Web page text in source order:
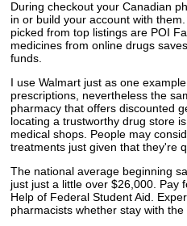
During checkout your Canadian
in or build your account with
picked from top listings are POI
medicines from online drugs
funds.
I use Walmart just as one
prescriptions, nevertheless the
pharmacy that offers discounted
locating a trustworthy drug store
medical shops. People may
treatments just given that they're
The national average beginning
just just a little over $26,000. Pay
Help of Federal Student Aid.
pharmacists whether stay with